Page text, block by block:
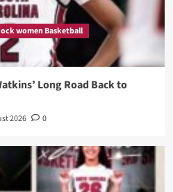
women Basketball
Long Road Back to
2026 0